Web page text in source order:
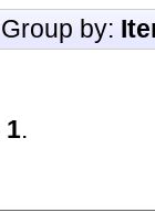
Group by:
1.